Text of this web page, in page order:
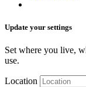
Update your settings
Set where you live,
use.
Location